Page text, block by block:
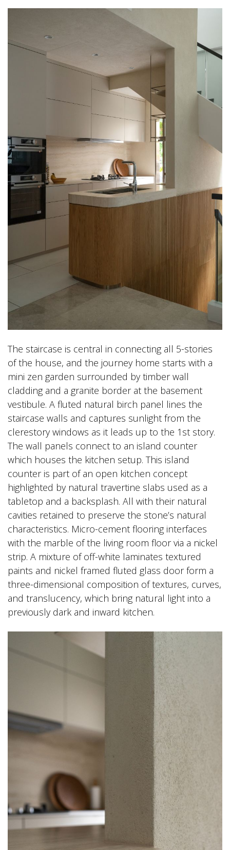
The staircase is central in connecting all 5-stories
of the house, and the journey home starts with a
mini zen garden surrounded by timber wall
cladding and a granite border at the basement
vestibule. A fluted natural birch panel lines the
staircase walls and captures sunlight from the
clerestory windows as it leads up to the 1st story.
The wall panels connect to an island counter
which houses the kitchen setup. This island
counter is part of an open kitchen concept
highlighted by natural travertine slabs used as a
tabletop and a backsplash. All with their natural
cavities retained to preserve the stone’s natural
characteristics. Micro-cement flooring interfaces
with the marble of the living room floor via a nickel
strip. A mixture of off-white laminates textured
paints and nickel framed fluted glass door form a
three-dimensional composition of textures, curves,
and translucency, which bring natural light into a
previously dark and inward kitchen.